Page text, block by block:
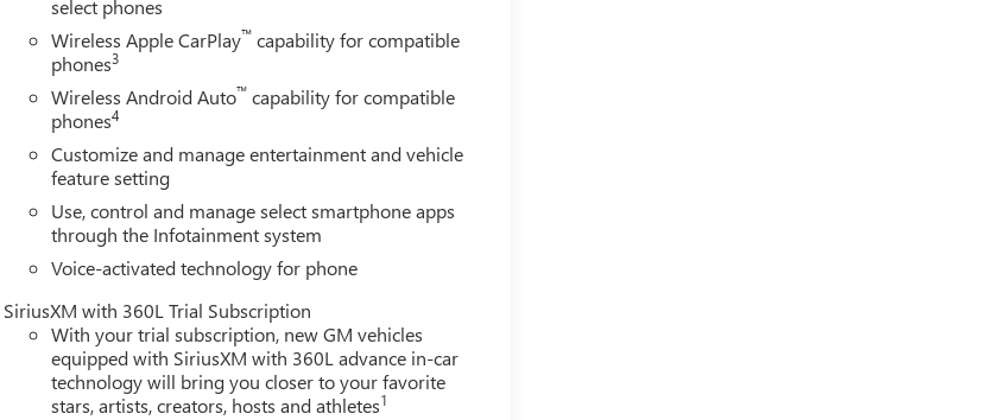
Display, Navigation System, Occupant sensing
Services Capable, Outside temperature display,
Passenger vanity mirror, Perforated Front Leather
Power driver seat, Power Front Passenger Windows
Down, Power passenger seat, Power Rake and
Power Sliding Rear Window with Rear Defogger,
Group 4SB, Premium Bose 7-Speaker Sound
Infotainment Audio System, Rain sensing wipers, Rear
Rear Premium Floor Liners with Removable Carpet
Rear Wheelhouse Liners, Rear window defroster,
System, Safety Alert Seat, Security system, SiriusXM
Split folding rear seat, Spray-on Pickup Bedliner with
audio controls, Tachometer, Technology Package,
Tilt steering wheel, Traction control, Trailer
Monitor System, Trailering Package, Tr
select phones
Wireless Apple CarPlay™ capability for compatible
phones3
Wireless Android Auto™ capability for compatible
phones4
Customize and manage entertainment and vehicle
feature setting
Use, control and manage select smartphone apps
through the Infotainment system
Voice-activated technology for phone
SiriusXM with 360L Trial Subscription
With your trial subscription, new GM vehicles
equipped with SiriusXM with 360L advance in-car
technology will bring you closer to your favorite
stars, artists, creators, hosts and athletes1